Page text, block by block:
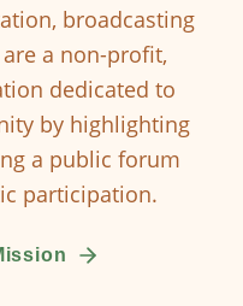
broadcasting
a non-profit,
dedicated to
by highlighting
a public forum
participation.